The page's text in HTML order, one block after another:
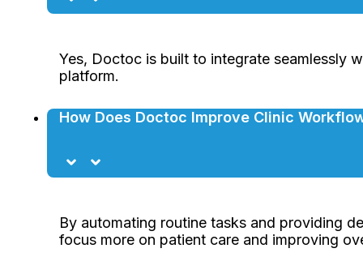
Yes, Doctoc is built to integrate seamlessly
platform.
How Does Doctoc Improve Clinic
By automating routine tasks and providing
focus more on patient care and improving